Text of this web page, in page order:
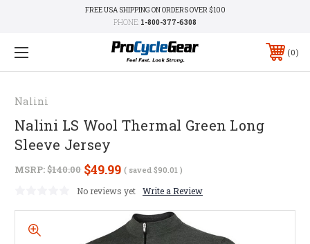
FREE USA SHIPPING ON ORDERS OVER $100
PHONE: 1-800-377-6308
0
Nalini
Nalini LS Wool Thermal Green Long
Sleeve Jersey
MSRP:$140.00 $49.99 ( saved $90.01 )
No reviews yet Write a Review